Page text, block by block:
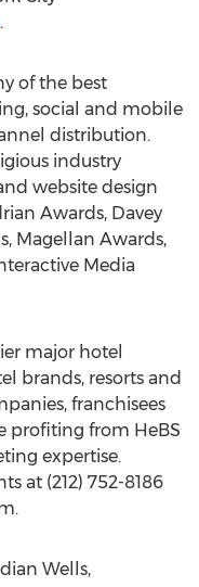
of the best
social and mobile
distribution.
industry
website design
Awards, Davey
Magellan Awards,
Media
major hotel
brands, resorts and
franchisees
profiting from HeBS
expertise.
at (212) 752-8186
Wells,